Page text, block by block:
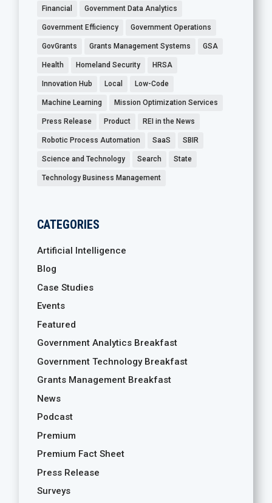
Financial Government Data Analytics
Government Efficiency Government Operations
GovGrants Grants Management Systems GSA
Health Homeland Security HRSA
Innovation Hub Local Low-Code
Machine Learning Mission Optimization Services
Press Release Product REI in the News
Robotic Process Automation SaaS SBIR
Science and Technology Search State
Technology Business Management
CATEGORIES
Artificial Intelligence
Blog
Case Studies
Events
Featured
Government Analytics Breakfast
Government Technology Breakfast
Grants Management Breakfast
News
Podcast
Premium
Premium Fact Sheet
Press Release
Surveys